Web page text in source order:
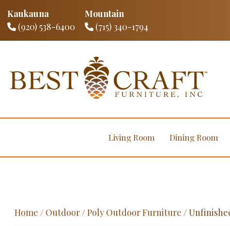
Kaukauna
(920) 538-6400
Mountain
(715) 340-1794
Living Room Dining Room
Home / Outdoor/ Poly Outdoor Furniture /